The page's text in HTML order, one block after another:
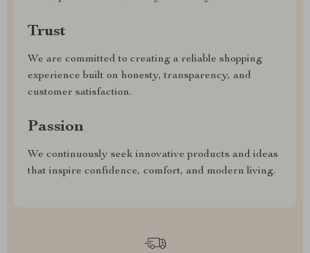
Trust
We are committed to creating a reliable shopping
experience built on honesty, transparency, and
customer satisfaction.
Passion
We continuously seek innovative products and ideas
that inspire confidence, comfort, and modern living.